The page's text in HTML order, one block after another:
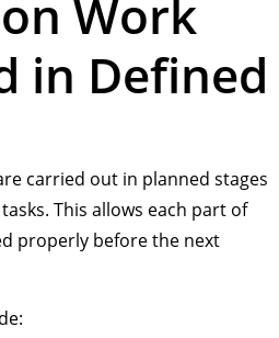
Work
in Defined
carried out in planned stages
This allows each part of
properly before the next